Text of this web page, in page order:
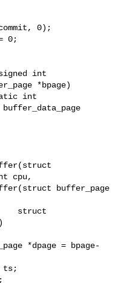
0;
*bpage)
int
cpu,
buffer_page
*dpage = bpage-